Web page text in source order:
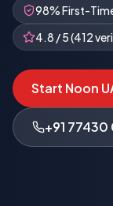
98% First-
4.8 / 5 (412
Start Noon
+91